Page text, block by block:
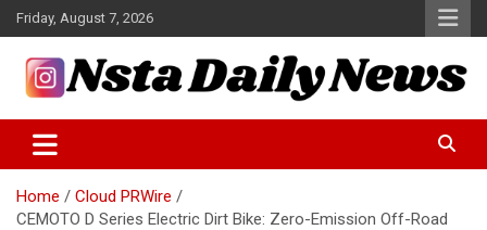
Skip
to
content
Friday, August 7, 2026
Insta Daily News
Home
Cloud PRWire
CEMOTO D Series Electric Dirt Bike: Zero-Emission Off-Road